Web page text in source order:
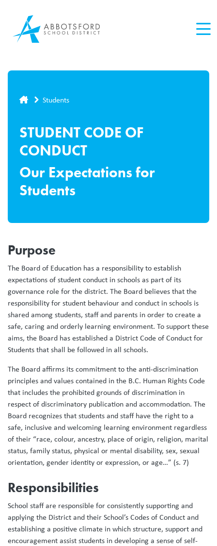
content
Breadcrumb
Students
STUDENT CODE OF
CONDUCT
Our Expectations for
Students
Purpose
The Board of Education has a responsibility to establish
expectations of student conduct in schools as part of its
governance role for the district. The Board believes that the
responsibility for student behaviour and conduct in schools is
shared among students, staff and parents in order to create a
safe, caring and orderly learning environment. To support these
aims, the Board has established a District Code of Conduct for
Students that shall be followed in all schools.
The Board affirms its commitment to the anti-discrimination
principles and values contained in the B.C. Human Rights Code
that includes the prohibited grounds of discrimination in
respect of discriminatory publication and accommodation. The
Board recognizes that students and staff have the right to a
safe, inclusive and welcoming learning environment regardless
of their “race, colour, ancestry, place of origin, religion, marital
status, family status, physical or mental disability, sex, sexual
orientation, gender identity or expression, or age…” (s. 7)
Responsibilities
School staff are responsible for consistently supporting and
applying the District and their School’s Codes of Conduct and
establishing a positive climate in which structure, support and
encouragement assist students in developing a sense of self-